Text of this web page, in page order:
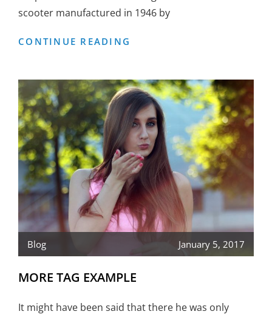
scooter manufactured in 1946 by
CONTINUE READING
Blog January 5, 2017
MORE TAG EXAMPLE
It might have been said that there he was only